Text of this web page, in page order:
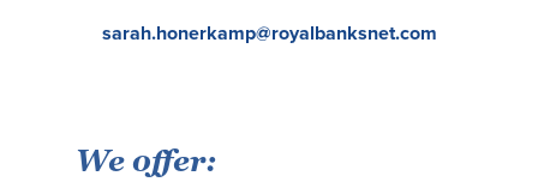
sarah.honerkamp@royalbanksnet.com
We offer: